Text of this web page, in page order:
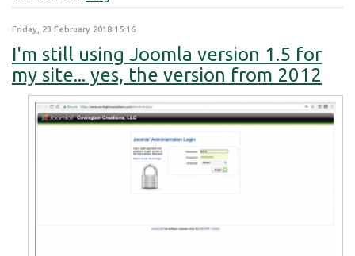
Friday, 23 February 2018 15:16
I'm still using Joomla version 1.5 for
my site... yes, the version from 2012